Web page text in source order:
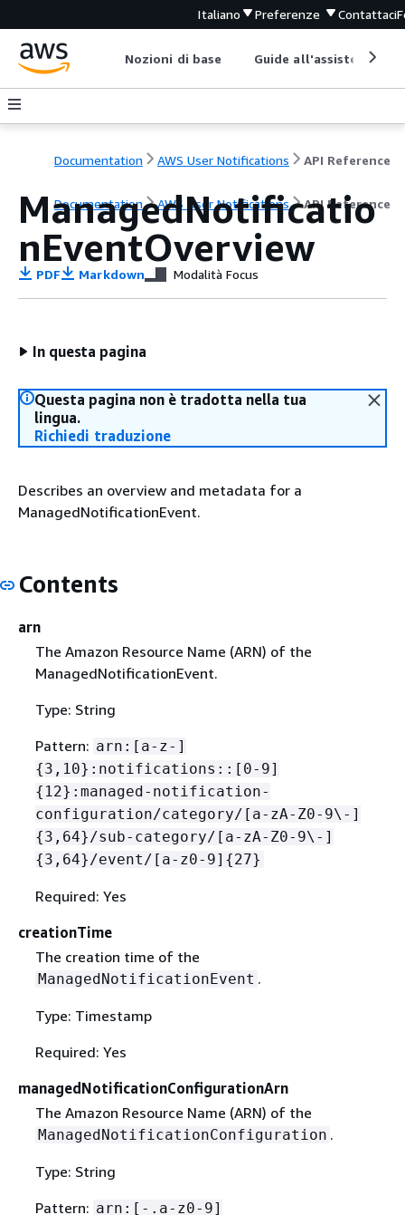
Italiano Preferenze Contattaci
Nozioni di base Guide all'assistenza
Documentation AWS User Notifications API Reference
Documentation AWS User Notifications API Reference
ManagedNotificatio
nEventOverview
PDF Markdown Modalità Focus
In questa pagina
Questa pagina non è tradotta nella tua
lingua.
Richiedi traduzione
Describes an overview and metadata for a
ManagedNotificationEvent.
Contents
arn
The Amazon Resource Name (ARN) of the
ManagedNotificationEvent.
Type: String
Pattern: arn:[a-z-]
{3,10}:notifications::[0-9]
{ 12}:managed-notification-
configuration/category/[a-zA-Z0-9\-]
{3,64}/sub-category/[a-zA-Z0-9\-]
{3,64}/event/[a-z0-9] {27}
Required: Yes
creationTime
The creation time of the
ManagedNotificationEvent .
Type: Timestamp
Required: Yes
managedNotificationConfigurationArn
The Amazon Resource Name (ARN) of the
ManagedNotificationConfiguration .
Type: String
Pattern: arn:[-.a-z0-9]